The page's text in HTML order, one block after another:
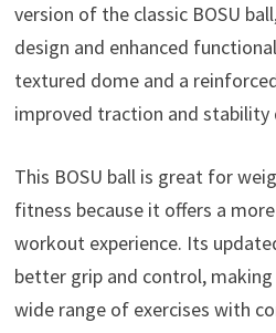
version of the classic BOSU
design and enhanced
textured dome and a
improved traction and
This BOSU ball is great for
fitness because it offers a
workout experience. Its
better grip and control,
wide range of exercises with